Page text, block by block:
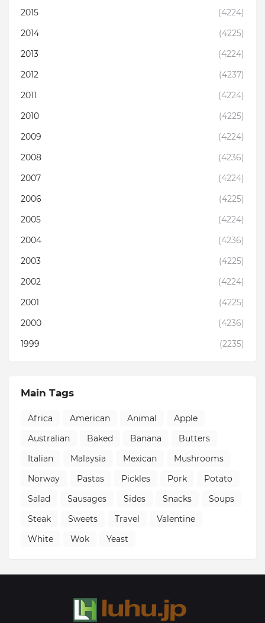
2015
(4224)
2014
(4225)
2013
(4224)
2012
(4237)
2011
(4224)
2010
(4225)
2009
(4224)
2008
(4236)
2007
(4224)
2006
(4225)
2005
(4224)
2004
(4236)
2003
(4225)
2002
(4224)
2001
(4225)
2000
(4236)
1999
(2235)
Main Tags
Africa American Animal
Apple
Australian
Baked Banana
Butters
Italian
Malaysia Mexican
Mushrooms
Norway
Pastas Pickles Pork
Potato
Salad
Sausages Sides Snacks
Soups
Steak
Sweets Travel
Valentine
White
Wok Yeast